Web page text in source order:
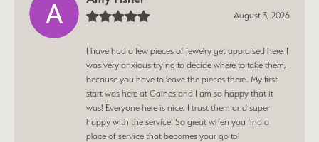
August 3, 2026
I have had a few pieces of jewelry get appraised here. I
was very anxious trying to decide where to take them,
because you have to leave the pieces there.. My first
start was here at Gaines and I am so happy that it
was! Everyone here is nice, I trust them and super
happy with the service! So great when you find a
place of service that becomes your go to!